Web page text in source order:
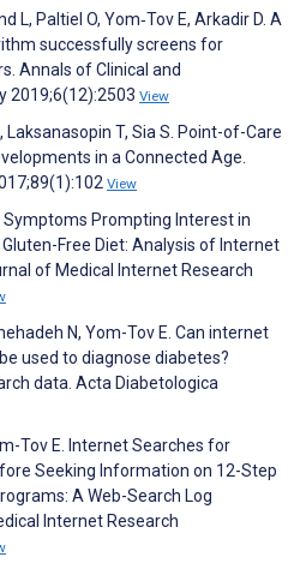
L, Paltiel O, Yom‐Tov E, Arkadir D. A
successfully screens for
Annals of Clinical and
2019;6(12):2503 View
Laksanasopin T, Sia S. Point-of-Care
in a Connected Age.
View
Symptoms Prompting Interest in
Free Diet: Analysis of Internet
of Medical Internet Research
N, Yom-Tov E. Can internet
used to diagnose diabetes?
data. Acta Diabetologica
Tov E. Internet Searches for
Seeking Information on 12-Step
A Web-Search Log
Internet Research